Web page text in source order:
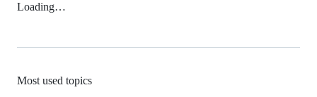
Loading…
Most used topics